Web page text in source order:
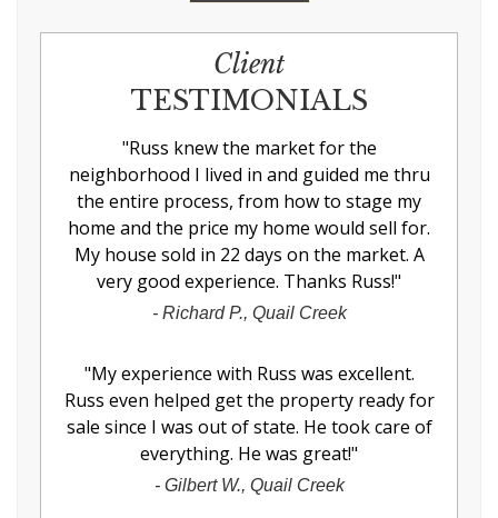
Client
TESTIMONIALS
"Russ knew the market for the
neighborhood I lived in and guided me thru
the entire process, from how to stage my
home and the price my home would sell for.
My house sold in 22 days on the market. A
very good experience. Thanks Russ!"
- Richard P., Quail Creek
"My experience with Russ was excellent.
Russ even helped get the property ready for
sale since I was out of state. He took care of
everything. He was great!"
- Gilbert W., Quail Creek